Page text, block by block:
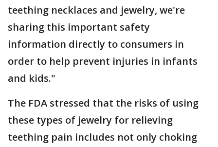
teething necklaces and jewelry, we're
sharing this important safety
information directly to consumers in
order to help prevent injuries in infants
and kids."
The FDA stressed that the risks of using
these types of jewelry for relieving
teething pain includes not only choking